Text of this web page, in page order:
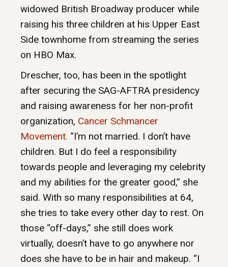
widowed British Broadway producer while
raising his three children at his Upper East
Side townhome from streaming the series
on HBO Max.
Drescher, too, has been in the spotlight
after securing the SAG-AFTRA presidency
and raising awareness for her non-profit
organization, Cancer Schmancer
Movement. “I’m not married. I don’t have
children. But I do feel a responsibility
towards people and leveraging my celebrity
and my abilities for the greater good,” she
said. With so many responsibilities at 64,
she tries to take every other day to rest. On
those “off-days,” she still does work
virtually, doesn’t have to go anywhere nor
does she have to be in hair and makeup. “I